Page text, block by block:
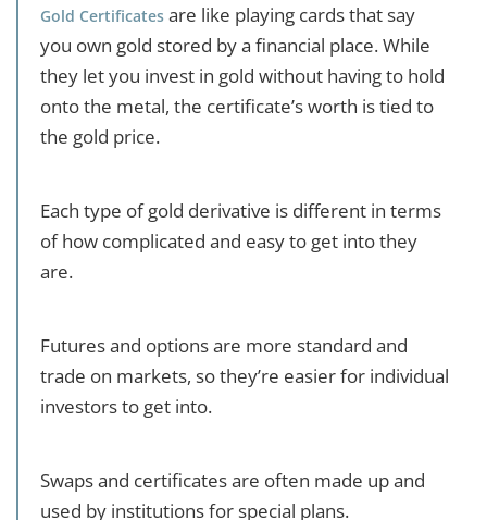
Gold Certificates are like playing cards that say
you own gold stored by a financial place. While
they let you invest in gold without having to hold
onto the metal, the certificate’s worth is tied to
the gold price.
Each type of gold derivative is different in terms
of how complicated and easy to get into they
are.
Futures and options are more standard and
trade on markets, so they’re easier for individual
investors to get into.
Swaps and certificates are often made up and
used by institutions for special plans.